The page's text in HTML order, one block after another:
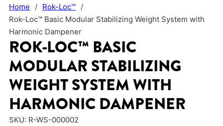
Home / Rok-Loc™ /
Rok-Loc™ Basic Modular Stabilizing Weight System with
Harmonic Dampener
ROK-LOC™ BASIC
MODULAR STABILIZING
WEIGHT SYSTEM WITH
HARMONIC DAMPENER
SKU: R-WS-000002